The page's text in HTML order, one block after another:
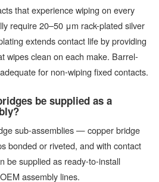
that experience wiping on every
require 20–50 μm rack-plated silver
extends contact life by providing
wipes clean on each make. Barrel-
for non-wiping fixed contacts.
be supplied as a
sub-assemblies — copper bridge
bonded or riveted, and with contact
be supplied as ready-to-install
assembly lines.